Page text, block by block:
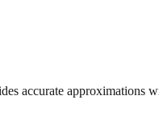
accurate approximations